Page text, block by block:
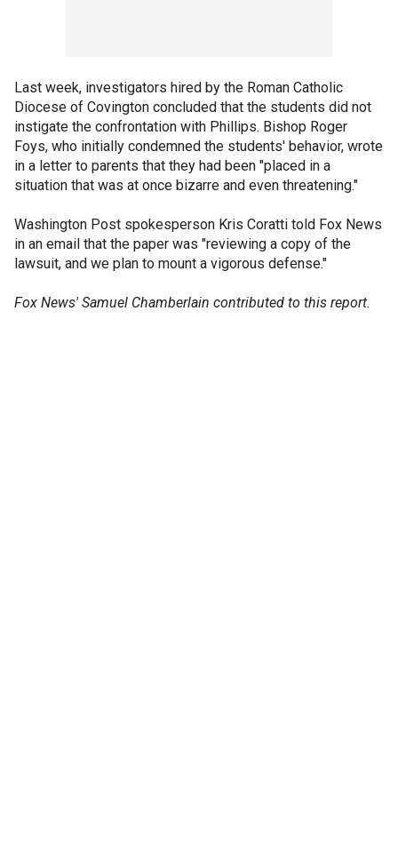
Last week, investigators hired by the Roman Catholic
Diocese of Covington concluded that the students did not
instigate the confrontation with Phillips. Bishop Roger
Foys, who initially condemned the students' behavior, wrote
in a letter to parents that they had been "placed in a
situation that was at once bizarre and even threatening."
Washington Post spokesperson Kris Coratti told Fox News
in an email that the paper was "reviewing a copy of the
lawsuit, and we plan to mount a vigorous defense."
Fox News' Samuel Chamberlain contributed to this report.